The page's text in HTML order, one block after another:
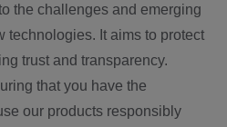
the challenges and emerging
technologies. It aims to protect
trust and transparency.
that you have the
our products responsibly